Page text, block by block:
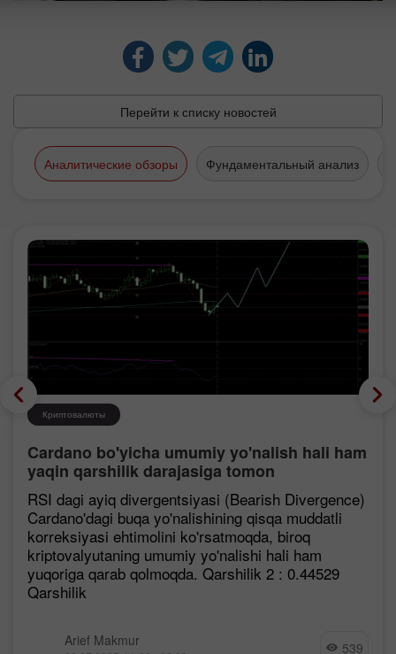
Перейти к списку новостей
Аналитические обзоры Фундаментальный анализ
Криптовалюты
Cardano bo'yicha umumiy yo'nalish hali ham
yaqin qarshilik darajasiga tomon
mustahkamlanmoqda, garchi korreksiya
ehtimoli mavjud bo'lsa ham.
RSI dagi ayiq divergentsiyasi (Bearish Divergence)
Cardano'dagi buqa yo'nalishining qisqa muddatli
korreksiyasi ehtimolini ko'rsatmoqda, biroq
kriptovalyutaning umumiy yo'nalishi hali ham
yuqoriga qarab qolmoqda. Qarshilik 2 : 0.44529
Qarshilik
Arief Makmur 539